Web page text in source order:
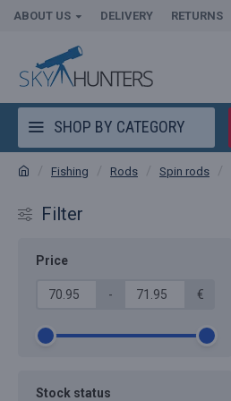
ABOUT US DELIVERY RETURNS
SHOP BY CATEGORY
Fishing Rods Spin rods
Filter
Price
- €
Stock status